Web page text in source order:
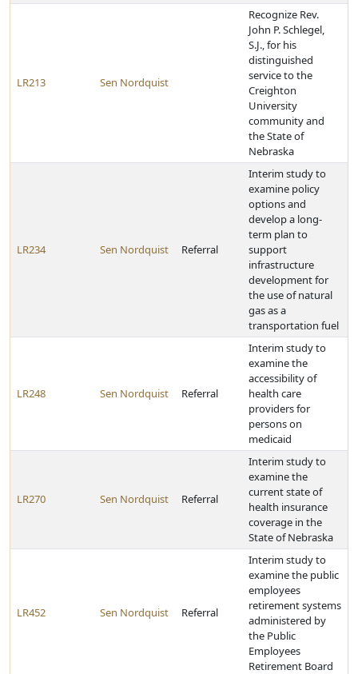
LR213 Sen Nordquist
Recognize Rev.
John P. Schlegel,
S.J., for his
distinguished
service to the
Creighton
University
community and
the State of
Nebraska
LR234 Sen Nordquist Referral
Interim study to
examine policy
options and
develop a long-
term plan to
support
infrastructure
development for
the use of natural
gas as a
transportation fuel
LR248 Sen Nordquist Referral
Interim study to
examine the
accessibility of
health care
providers for
persons on
medicaid
LR270 Sen Nordquist Referral
Interim study to
examine the
current state of
health insurance
coverage in the
State of Nebraska
LR452 Sen Nordquist Referral
Interim study to
examine the public
employees
retirement systems
administered by
the Public
Employees
Retirement Board